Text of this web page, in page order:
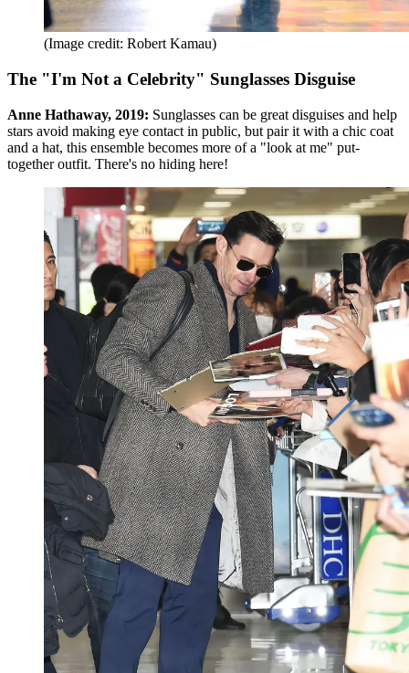
(Image credit: Robert Kamau)
The "I'm Not a Celebrity" Sunglasses Disguise
Anne Hathaway, 2019: Sunglasses can be great disguises and help
stars avoid making eye contact in public, but pair it with a chic coat
and a hat, this ensemble becomes more of a "look at me" put-
together outfit. There's no hiding here!